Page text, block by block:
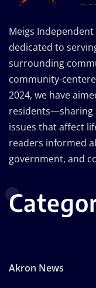
Meigs
dedicated to
surrounding
community-
2024, we have
residents—sharing
issues that affect
readers informed
government, and
Akron News